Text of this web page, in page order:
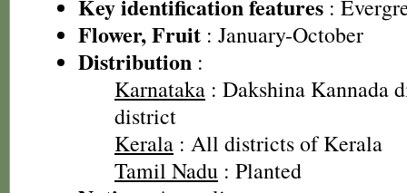
Key identification features :
Flower, Fruit : January-October
Distribution :
Karnataka : Dakshina Kannada
district
Kerala : All districts of Kerala
Tamil Nadu : Planted